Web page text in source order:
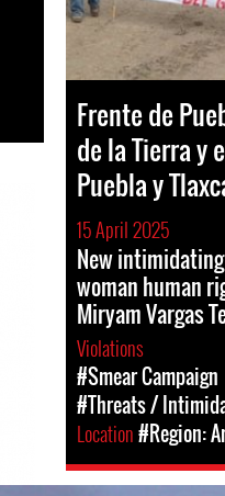
Frente de
de la Tierra y
Puebla y
15 April 2025
New
woman human
Miryam Vargas
Violations
#Smear Campaign
#Threats /
Location#Region: